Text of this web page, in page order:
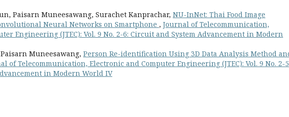
Paisarn Muneesawang, Surachet Kanprachar, NU-InNet: Thai Food Image
Neural Networks on Smartphone , Journal of Telecommunication,
Engineering (JTEC): Vol. 9 No. 2-6: Circuit and System Advancement in Modern
Muneesawang, Person Re-identification Using 3D Data Analysis Method
of Telecommunication, Electronic and Computer Engineering (JTEC): Vol. 9 No. 2-
in Modern World IV